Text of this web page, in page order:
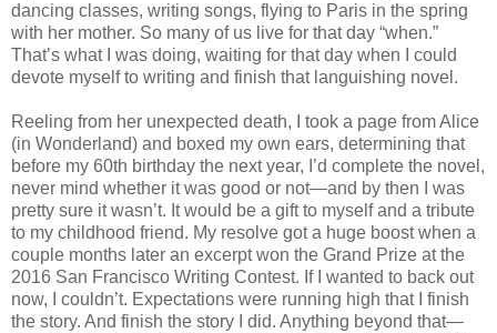
dancing classes, writing songs, flying to Paris in the spring
with her mother. So many of us live for that day “when.”
That’s what I was doing, waiting for that day when I could
devote myself to writing and finish that languishing novel.
Reeling from her unexpected death, I took a page from Alice
(in Wonderland) and boxed my own ears, determining that
before my 60th birthday the next year, I’d complete the novel,
never mind whether it was good or not—and by then I was
pretty sure it wasn’t. It would be a gift to myself and a tribute
to my childhood friend. My resolve got a huge boost when a
couple months later an excerpt won the Grand Prize at the
2016 San Francisco Writing Contest. If I wanted to back out
now, I couldn’t. Expectations were running high that I finish
the story. And finish the story I did. Anything beyond that—